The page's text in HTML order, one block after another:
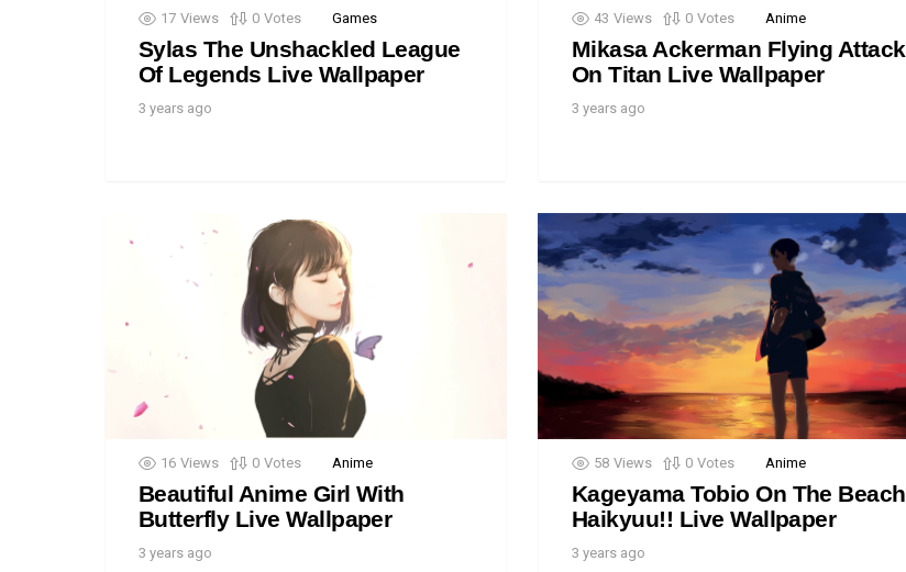
17 Views 0 Votes Games
Sylas The Unshackled League
Of Legends Live Wallpaper
3 years ago
43 Views 0 Votes Anime
Mikasa Ackerman Flying Attack
On Titan Live Wallpaper
3 years ago
16 Views 0 Votes Anime
Beautiful Anime Girl With
Butterfly Live Wallpaper
3 years ago
58 Views 0 Votes Anime
Kageyama Tobio On The Beach
Haikyuu!! Live Wallpaper
3 years ago